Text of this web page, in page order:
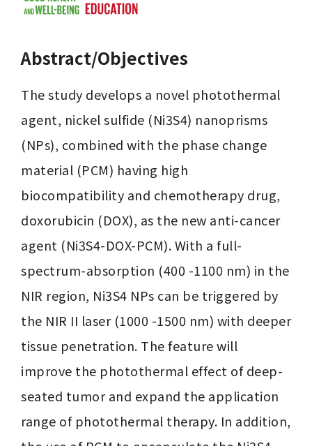
Abstract/Objectives
The study develops a novel photothermal
agent, nickel sulfide (Ni3S4) nanoprisms
(NPs), combined with the phase change
material (PCM) having high
biocompatibility and chemotherapy drug,
doxorubicin (DOX), as the new anti-cancer
agent (Ni3S4-DOX-PCM). With a full-
spectrum-absorption (400 -1100 nm) in the
NIR region, Ni3S4 NPs can be triggered by
the NIR II laser (1000 -1500 nm) with deeper
tissue penetration. The feature will
improve the photothermal effect of deep-
seated tumor and expand the application
range of photothermal therapy. In addition,